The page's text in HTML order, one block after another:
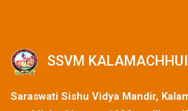
SSVM
Saraswati Sishu Vidya Mandir,